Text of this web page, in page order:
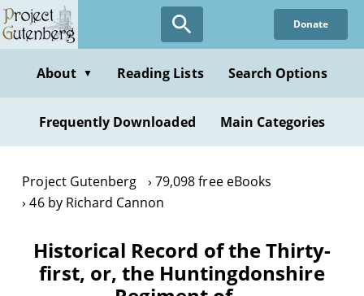
Skip
to
content
Donate
About ▼ Reading Lists Search Options
Frequently Downloaded Main Categories
Project Gutenberg
79,098 free eBooks
46 by Richard Cannon
Historical Record of the Thirty-
first, or, the Huntingdonshire